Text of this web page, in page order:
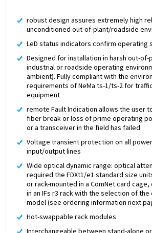
robust design assures extremely high
unconditioned out-of-plant/roadside
LeD status indicators confirm operating
Designed for installation in harsh out-
industrial or roadside operating
ambient). Fully compliant with the
requirements of NeMa ts-1/ts-2 for
equipment
remote Fault Indication allows the user
fiber break or loss of prime operating
or a transceiver in the field has failed
Voltage transient protection on all
input/output lines
Wide optical dynamic range: optical
required the FDXt1/e1 standard size
or rack-mounted in a ComNet card
in an IFs r3 rack with the selection of
model (see ordering information next
Hot-swappable rack modules
Interchangeable between stand-alone